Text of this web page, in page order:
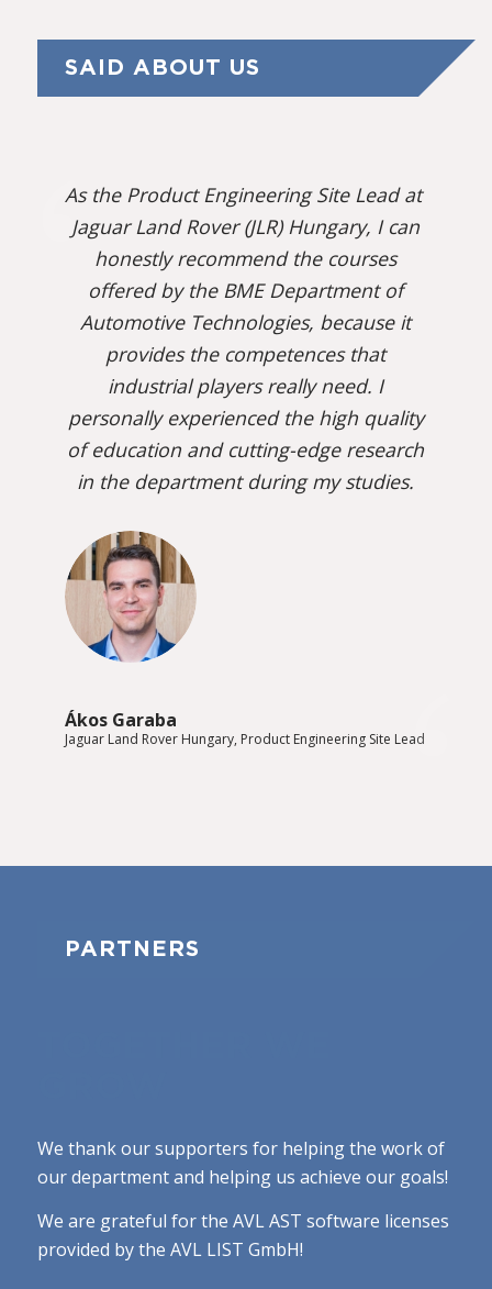
SAID ABOUT US
As the Product Engineering Site Lead at
Jaguar Land Rover (JLR) Hungary, I can
honestly recommend the courses
offered by the BME Department of
Automotive Technologies, because it
provides the competences that
industrial players really need. I
personally experienced the high quality
of education and cutting-edge research
in the department during my studies.
Ákos Garaba
Jaguar Land Rover Hungary, Product Engineering Site Lead
PARTNERS
We thank our supporters for helping the work of
our department and helping us achieve our goals!
We are grateful for the AVL AST software licenses
provided by the AVL LIST GmbH!